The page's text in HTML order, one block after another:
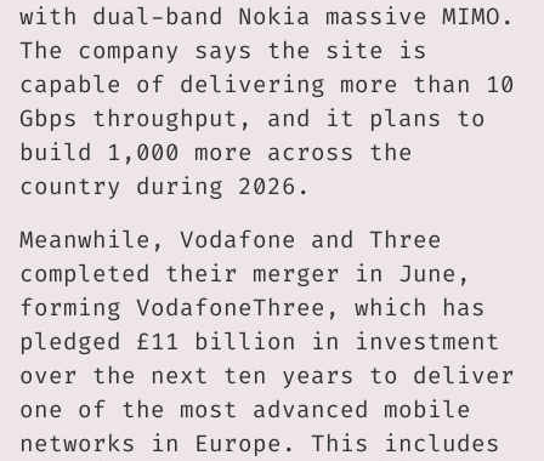
with dual-band Nokia massive MIMO.
The company says the site is
capable of delivering more than 10
Gbps throughput, and it plans to
build 1,000 more across the
country during 2026.
Meanwhile, Vodafone and Three
completed their merger in June,
forming VodafoneThree, which has
pledged £11 billion in investment
over the next ten years to deliver
one of the most advanced mobile
networks in Europe. This includes